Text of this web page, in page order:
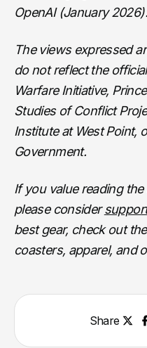
OpenAI (January 2026).
The views expressed
do not reflect the
Warfare Initiative,
Studies of Conflict
Institute at West Point,
Government.
If you value reading
please consider
best gear, check out the
coasters, apparel, and
Share